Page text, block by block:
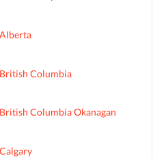
Columbia
Columbia Okanagan